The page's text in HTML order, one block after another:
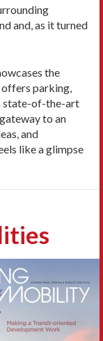
and, as it turned
the
offers parking,
state-of-the-art
to an
and
like a glimpse